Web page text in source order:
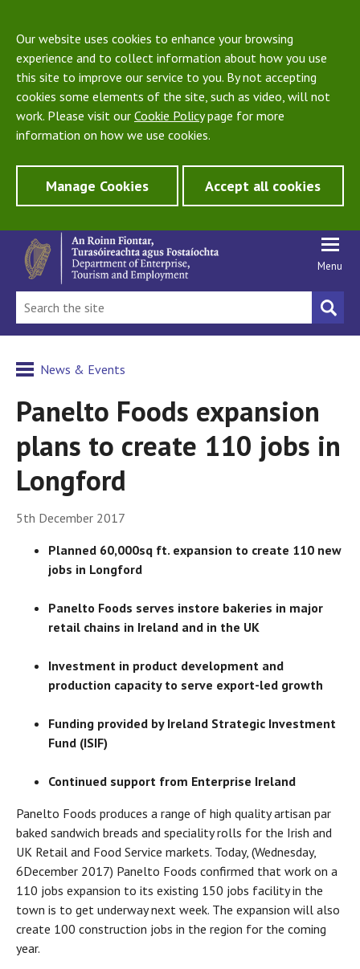
Our website uses cookies to enhance your browsing
experience and to collect information about how you use
this site to improve our service to you. By not accepting
cookies some elements of the site, such as video, will not
work. Please visit our Cookie Policypage for more
information on how we use cookies.
Manage Cookies Accept all cookies
Menu
News & Events
Panelto Foods expansion
plans to create 110 jobs in
Longford
5th December 2017
Planned 60,000sq ft. expansion to create 110 new
jobs in Longford
Panelto Foods serves instore bakeries in major
retail chains in Ireland and in the UK
Investment in product development and
production capacity to serve export-led growth
Funding provided by Ireland Strategic Investment
Fund (ISIF)
Continued support from Enterprise Ireland
Panelto Foods produces a range of high quality artisan par
baked sandwich breads and speciality rolls for the Irish and
UK Retail and Food Service markets. Today, (Wednesday,
6December 2017) Panelto Foods confirmed that work on a
110 jobs expansion to its existing 150 jobs facility in the
town is to get underway next week. The expansion will also
create 100 construction jobs in the region for the coming
year.